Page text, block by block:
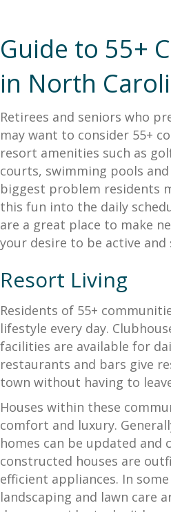
Guide to 55+
in North
Retirees and seniors who
may want to consider 55+
resort amenities such as
courts, swimming pools
biggest problem residents
this fun into the daily
are a great place to make
your desire to be active
Resort Living
Residents of 55+
lifestyle every day.
facilities are available for
restaurants and bars give
town without having to
Houses within these
comfort and luxury.
homes can be updated and
constructed houses are
efficient appliances. In
landscaping and lawn care